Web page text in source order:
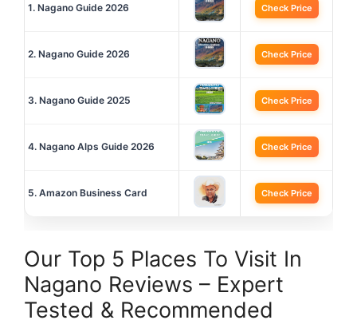
1. Nagano Guide 2026 Check Price
2. Nagano Guide 2026 Check Price
3. Nagano Guide 2025 Check Price
4. Nagano Alps Guide 2026 Check Price
5. Amazon Business Card Check Price
Our Top 5 Places To Visit In
Nagano Reviews – Expert
Tested & Recommended